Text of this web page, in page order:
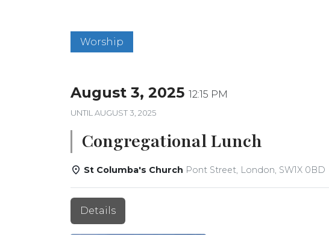
Worship
August 3, 2025 12:15 PM
UNTIL AUGUST 3, 2025
Congregational Lunch
St Columba's Church Pont Street, London, SW1X 0BD
Details